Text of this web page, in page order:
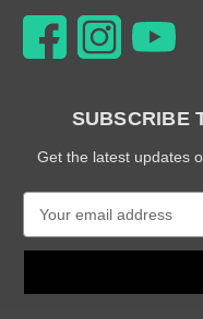
SUBSCRIBE
Get the latest updates
a
l